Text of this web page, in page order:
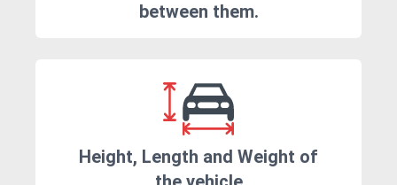
between them.
Height, Length and Weight of